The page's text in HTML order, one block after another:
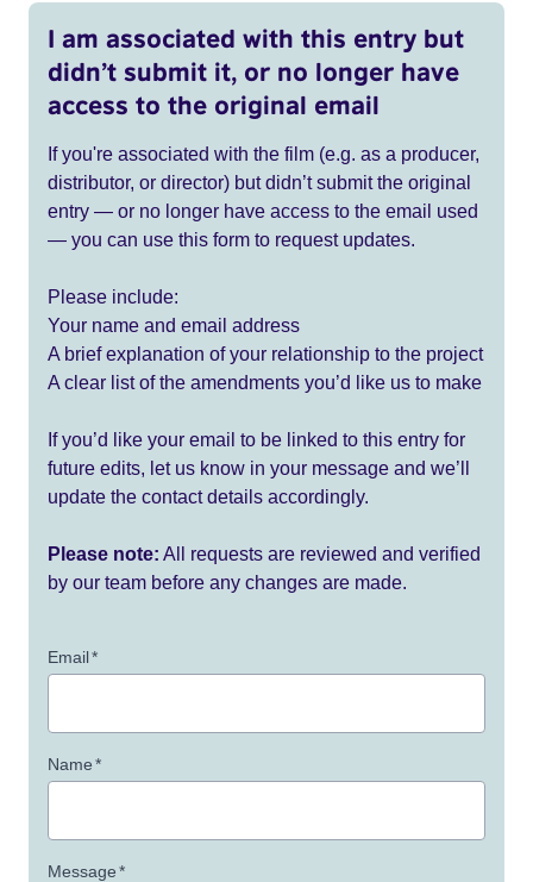
I am associated with this entry but
didn’t submit it, or no longer have
access to the original email
If you're associated with the film (e.g. as a producer,
distributor, or director) but didn’t submit the original
entry — or no longer have access to the email used
— you can use this form to request updates.
Please include:
Your name and email address
A brief explanation of your relationship to the project
A clear list of the amendments you’d like us to make
If you’d like your email to be linked to this entry for
future edits, let us know in your message and we’ll
update the contact details accordingly.
Please note: All requests are reviewed and verified
by our team before any changes are made.
Email*
Name*
Message*